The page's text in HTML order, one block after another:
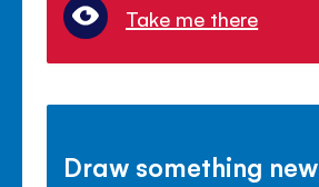
Take me there
Draw something new